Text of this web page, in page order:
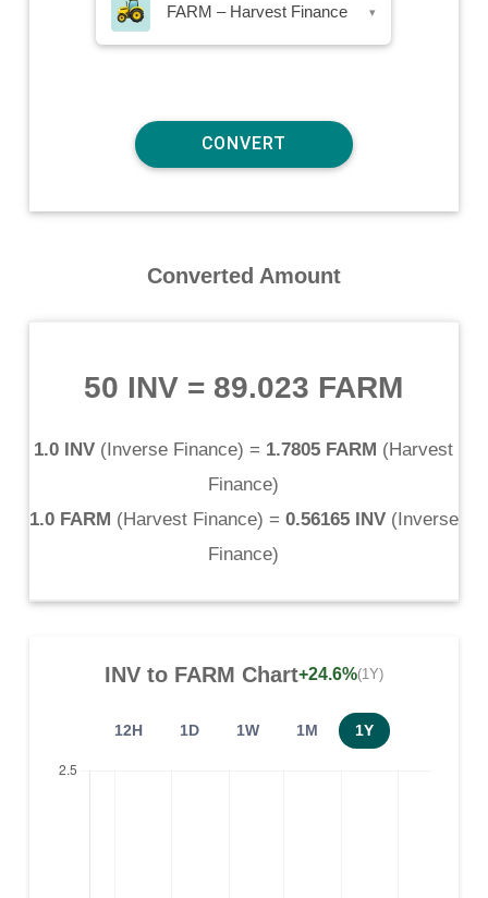
FARM – Harvest Finance ▾
Converted Amount
50 INV = 89.023 FARM
1.0 INV (Inverse Finance) = 1.7805 FARM (Harvest
Finance)
1.0 FARM (Harvest Finance) = 0.56165 INV(Inverse
Finance)
INVto FARM Chart+24.6%(1Y)
12H 1D 1W 1M 1Y